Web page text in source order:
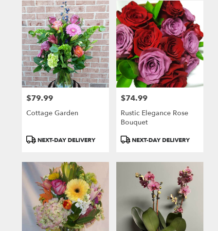
available
Greensburg,
PA
Greensburg,
PA
Price:
$79.99
Cottage Garden
ProductNEXT-DAY DELIVERY
Price:
$74.99
Rustic Elegance Rose
Bouquet
ProductNEXT-DAY DELIVERY